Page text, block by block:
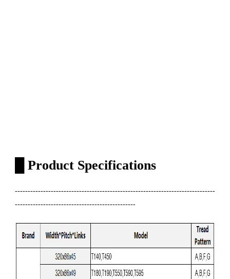
Product Specifications
------------------------------------------------------------------------------
-----------------------------------------------